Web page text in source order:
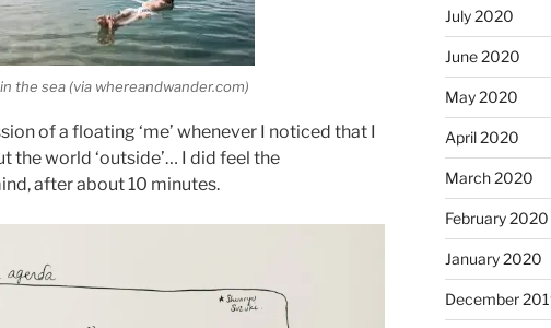
the sea (via whereandwander.com)
of a floating ‘me’ whenever I noticed that I
the world ‘outside’… I did feel the
after about 10 minutes.
July 2020
June 2020
May 2020
April 2020
March 2020
February 2020
January 2020
December